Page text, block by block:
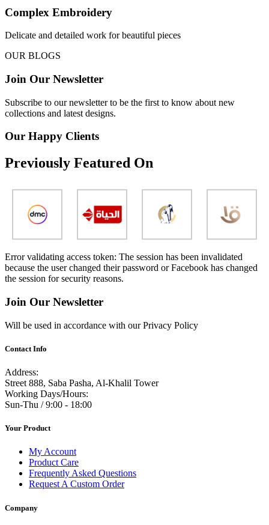
Complex Embroidery
Delicate and detailed work for beautiful pieces
OUR BLOGS
Join Our Newsletter
Subscribe to our newsletter to be the first to know about new
collections and latest designs.
Our Happy Clients
Previously Featured On
Error validating access token: The session has been invalidated
because the user changed their password or Facebook has changed
the session for security reasons.
Join Our Newsletter
Will be used in accordance with our Privacy Policy
Contact Info
Address:
Street 888, Saba Pasha, Al-Khalil Tower
Working Days/Hours:
Sun-Thu / 9:00 - 18:00
Your Product
My Account
Product Care
Frequently Asked Questions
Request A Custom Order
Company